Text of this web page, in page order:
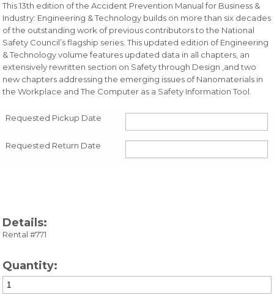
This 13th edition of the Accident Prevention Manual for Business &
Industry: Engineering & Technology builds on more than six decades
of the outstanding work of previous contributors to the National
Safety Council’s flagship series. This updated edition of Engineering
& Technology volume features updated data in all chapters, an
extensively rewritten section on Safety through Design ,and two
new chapters addressing the emerging issues of Nanomaterials in
the Workplace and The Computer as a Safety Information Tool.
Requested Pickup Date
Requested Return Date
Details:
Rental #771
Quantity: